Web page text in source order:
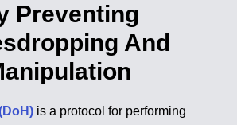
Preventing
And
is a protocol for performing